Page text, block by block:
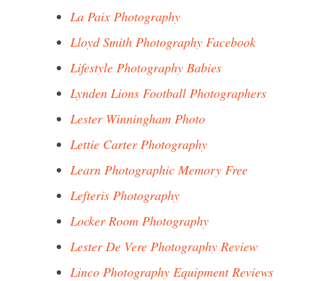
La Paix Photography
Lloyd Smith Photography Facebook
Lifestyle Photography Babies
Lynden Lions Football Photographers
Lester Winningham Photo
Lettie Carter Photography
Learn Photographic Memory Free
Lefteris Photography
Locker Room Photography
Lester De Vere Photography Review
Linco Photography Equipment Reviews